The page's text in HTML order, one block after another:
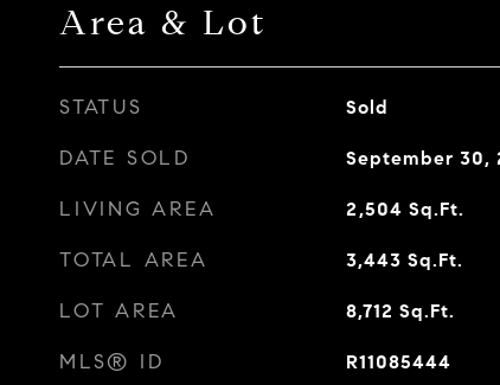
Area & Lot
STATUS Sold
DATE SOLD September 30,
LIVING AREA 2,504 Sq.Ft.
TOTAL AREA 3,443 Sq.Ft.
LOT AREA 8,712 Sq.Ft.
MLS® ID R11085444